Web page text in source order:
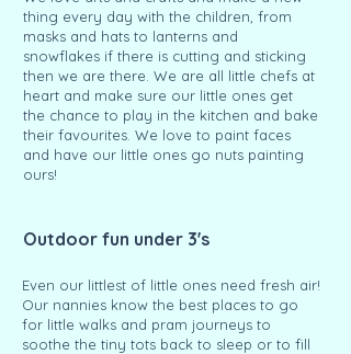
thing every day with the children, from
masks and hats to lanterns and
snowflakes if there is cutting and sticking
then we are there. We are all little chefs at
heart and make sure our little ones get
the chance to play in the kitchen and bake
their favourites. We love to paint faces
and have our little ones go nuts painting
ours!
Outdoor fun under 3's
Even our littlest of little ones need fresh air!
Our nannies know the best places to go
for little walks and pram journeys to
soothe the tiny tots back to sleep or to fill